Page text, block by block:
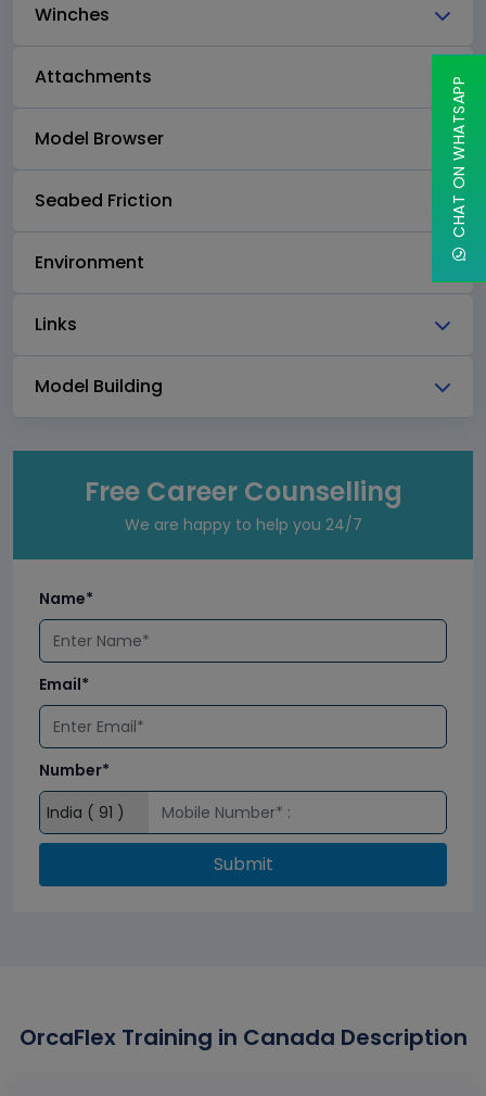
Winches
Attachments
Model Browser
Seabed Friction
Environment
Links
Model Building
Free Career Counselling
We are happy to help you 24/7
Name*
Email*
Number*
Submit
OrcaFlex Training in Canada Description
CHAT ON WHATSAPP